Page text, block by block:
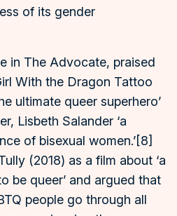
of its gender
in The Advocate, praised
With the Dragon Tattoo
ultimate queer superhero’
Lisbeth Salander ‘a
of bisexual women.’[8]
(2018) as a film about ‘a
be queer’ and argued that
people go through all